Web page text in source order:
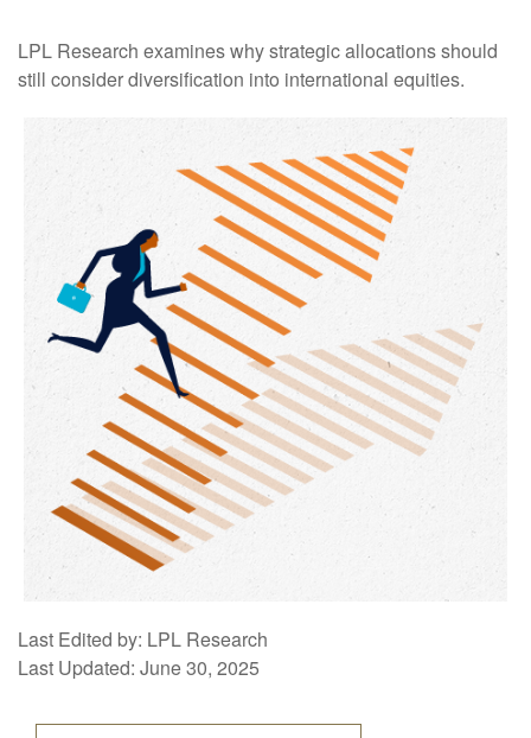
LPL Research examines why strategic allocations should
still consider diversification into international equities.
Last Edited by: LPL Research
Last Updated: June 30, 2025